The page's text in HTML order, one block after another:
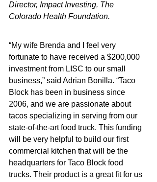
Director, Impact Investing, The
Colorado Health Foundation.
“My wife Brenda and I feel very
fortunate to have received a $200,000
investment from LISC to our small
business,” said Adrian Bonilla. “Taco
Block has been in business since
2006, and we are passionate about
tacos specializing in serving from our
state-of-the-art food truck. This funding
will be very helpful to build our first
commercial kitchen that will be the
headquarters for Taco Block food
trucks. Their product is a great fit for us